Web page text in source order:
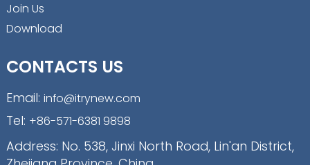
Join Us
Download
CONTACTS US
Email: info@itrynew.com
Tel: +86-571-6381 9898
Address: No. 538, Jinxi North Road, Lin'an District,